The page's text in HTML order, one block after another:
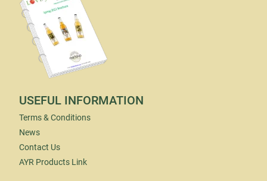
USEFUL INFORMATION
Terms & Conditions
News
Contact Us
AYR Products Link